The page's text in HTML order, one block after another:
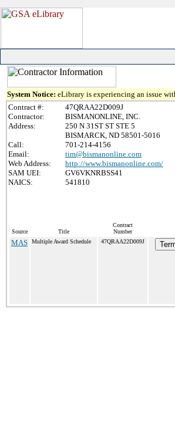
System Notice: eLibrary is experiencing an issue
Contract #:
47QRAA22D009J
Contractor:
BISMANONLINE, INC.
Address:
250 N 31ST ST STE 5
BISMARCK, ND 58501-5016
Call:
701-214-4156
Email:
tim@bismanonline.com
Web Address:
http://www.bismanonline.com/
SAM UEI:
GV6VKNRBSS41
NAICS:
541810
Source Title
Contract
Number
MAS Multiple Award Schedule 47QRAA22D009J